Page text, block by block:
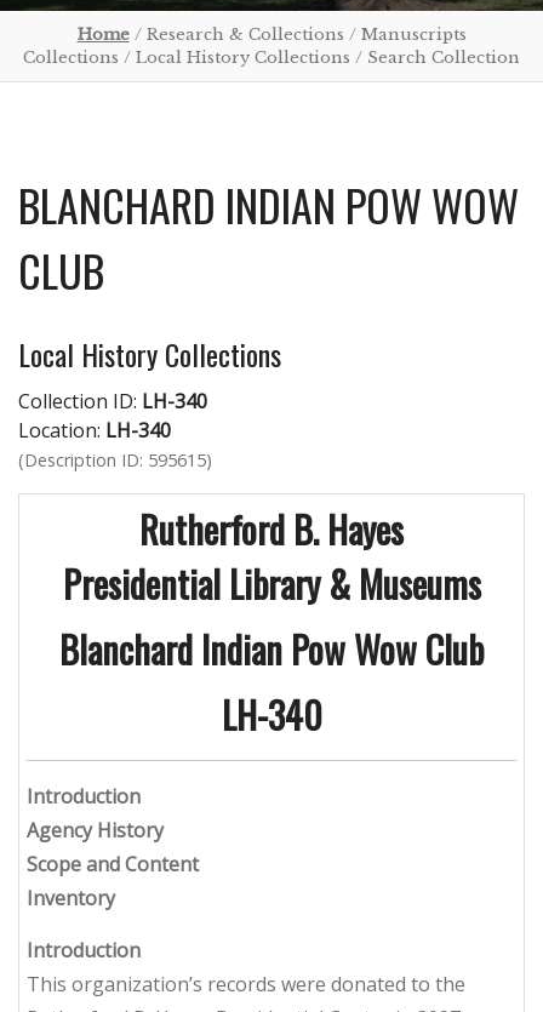
Home/ Research & Collections / Manuscripts
Collections / Local History Collections / Search Collection
BLANCHARD INDIAN POW WOW
CLUB
Local History Collections
Collection ID: LH-340
Location: LH-340
(Description ID: 595615)
Rutherford B. Hayes
Presidential Library & Museums
Blanchard Indian Pow Wow Club
LH-340
Introduction
Agency History
Scope and Content
Inventory
Introduction
This organization’s records were donated to the